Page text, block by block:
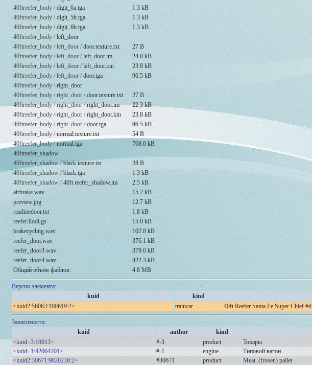
40ftreefer_body /digit_6a.tga
1.3 kB
40ftreefer_body /digit_5b.tga
1.3 kB
40ftreefer_body /digit_6b.tga
1.3 kB
40ftreefer_body /left_door
40ftreefer_body / left_door /door.texture.txt
27 B
40ftreefer_body / left_door /left_door.im
24.0 kB
40ftreefer_body / left_door /left_door.kin
23.8 kB
40ftreefer_body / left_door /door.tga
96.5 kB
40ftreefer_body /right_door
40ftreefer_body / right_door /door.texture.txt
27 B
40ftreefer_body / right_door /right_door.im
22.3 kB
40ftreefer_body / right_door /right_door.kin
23.8 kB
40ftreefer_body / right_door /door.tga
96.5 kB
40ftreefer_body /normal.texture.txt
54 B
40ftreefer_body /normal.tga
768.0 kB
40ftreefer_shadow
40ftreefer_shadow /black.texture.txt
28 B
40ftreefer_shadow /black.tga
1.3 kB
40ftreefer_shadow /40ft reefer_shadow.im
2.5 kB
airbrake.wav
15.2 kB
preview.jpg
12.7 kB
readmedoor.txt
1.8 kB
reefer3lodi.gs
15.0 kB
brakecycling.wav
102.8 kB
reefer_door.wav
376.1 kB
reefer_door3.wav
379.0 kB
reefer_door4.wav
422.3 kB
Общий объём файлов:
4.8 MB
Версии элемента:
kuid
kind
<kuid2:56063:100619:2>
traincar 40ft Reefer Santa Fe Super Chief #d
Зависимости:
kuid
author kind
<kuid:-3:10013>
#-3 product Товары
<kuid:-1:42004201>
#-1 engine Типовой вагон
<kuid2:30671:9020230:2>
#30671 product Meat, (frosen) pallet